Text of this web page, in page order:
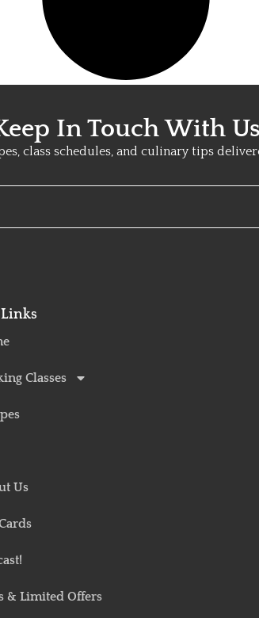
In Touch With Us
class schedules, and culinary tips
Classes
Us
& Limited Offers